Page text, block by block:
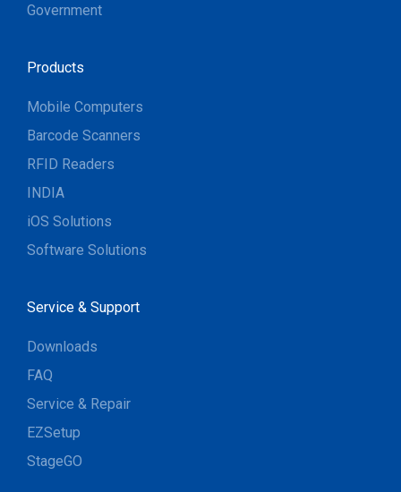
Government
Products
Mobile Computers
Barcode Scanners
RFID Readers
INDIA
iOS Solutions
Software Solutions
Service & Support
Downloads
FAQ
Service & Repair
EZSetup
StageGO